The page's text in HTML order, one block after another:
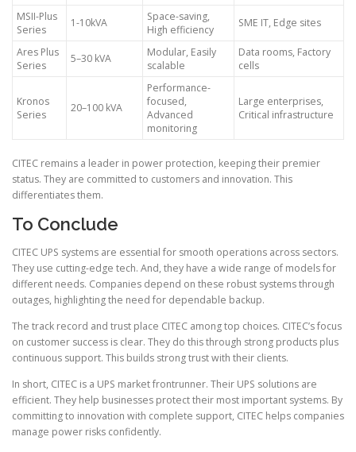
MSII-Plus
Series
1-10kVA
Space-saving,
High efficiency
SME IT, Edge sites
Ares Plus
Series
5–30 kVA
Modular, Easily
scalable
Data rooms, Factory
cells
Kronos
Series
20–100 kVA
Performance-
focused,
Advanced
monitoring
Large enterprises,
Critical infrastructure
CITEC remains a leader in power protection, keeping their premier
status. They are committed to customers and innovation. This
differentiates them.
To Conclude
CITEC UPS systems are essential for smooth operations across sectors.
They use cutting-edge tech. And, they have a wide range of models for
different needs. Companies depend on these robust systems through
outages, highlighting the need for dependable backup.
The track record and trust place CITEC among top choices. CITEC’s focus
on customer success is clear. They do this through strong products plus
continuous support. This builds strong trust with their clients.
In short, CITEC is a UPS market frontrunner. Their UPS solutions are
efficient. They help businesses protect their most important systems. By
committing to innovation with complete support, CITEC helps companies
manage power risks confidently.